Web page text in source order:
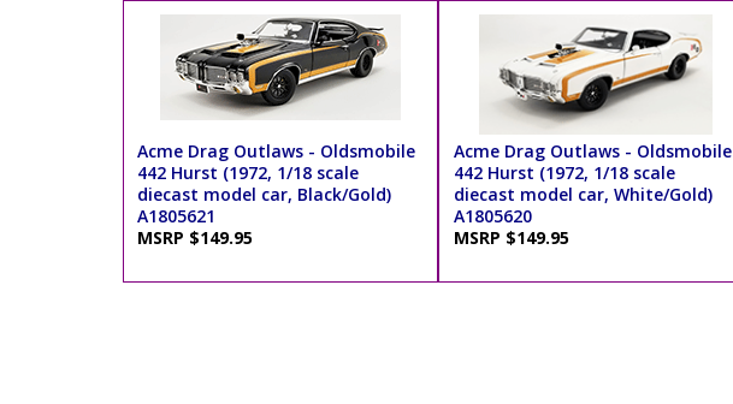
Acme Drag Outlaws - Oldsmobile
442 Hurst (1972, 1/18 scale
diecast model car, Black/Gold)
A1805621
MSRP $149.95
Acme Drag Outlaws - Oldsmobile
442 Hurst (1972, 1/18 scale
diecast model car, White/Gold)
A1805620
MSRP $149.95